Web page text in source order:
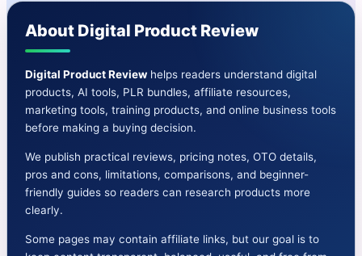
&
AI
App
About Digital Product Review
Digital Product Review helps readers understand digital
products, AI tools, PLR bundles, affiliate resources,
marketing tools, training products, and online business tools
before making a buying decision.
We publish practical reviews, pricing notes, OTO details,
pros and cons, limitations, comparisons, and beginner-
friendly guides so readers can research products more
clearly.
Some pages may contain affiliate links, but our goal is to